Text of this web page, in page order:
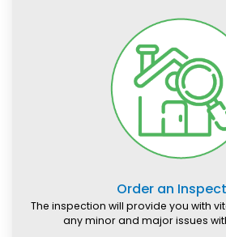
Order an
The inspection will provide you with
any minor and major issues